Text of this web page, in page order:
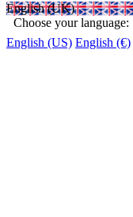
English (UK)
Choose your language:
English (US) English (€)